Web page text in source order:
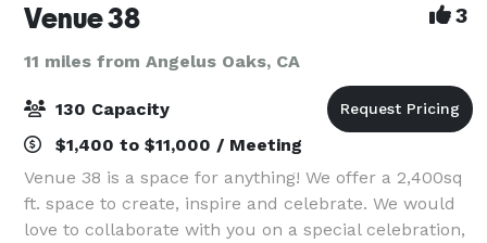
Venue 38 3
11 miles from Angelus Oaks, CA
130 Capacity
$1,400 to $11,000 / Meeting
Venue 38 is a space for anything! We offer a 2,400sq
ft. space to create, inspire and celebrate. We would
love to collaborate with you on a special celebration,